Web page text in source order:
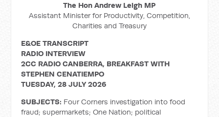
The Hon Andrew Leigh MP
Assistant Minister for Productivity, Competition,
Charities and Treasury
E&OE TRANSCRIPT
RADIO INTERVIEW
2CC RADIO CANBERRA, BREAKFAST WITH
STEPHEN CENATIEMPO
TUESDAY, 28 JULY 2026
SUBJECTS: Four Corners investigation into food
fraud; supermarkets; One Nation; political